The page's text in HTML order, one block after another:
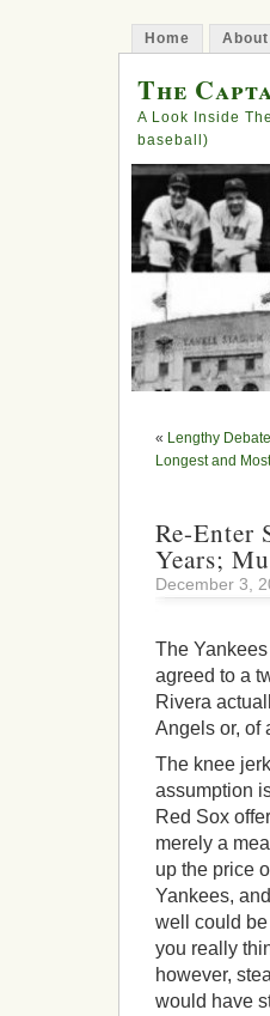
Home About
The
A Look Inside
baseball)
« Lengthy
Longest and
Re-Enter
Years;
December 3,
The
agreed to a
Rivera
Angels or, of
The knee jerk
assumption
Red Sox
merely a
up the price
Yankees,
well could
you really
however,
would have